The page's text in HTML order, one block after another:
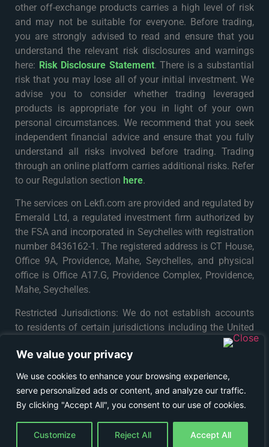
We value your privacy
We use cookies to enhance your browsing experience,
serve personalized ads or content, and analyze our traffic.
By clicking "Accept All", you consent to our use of cookies.
Customize Reject All Accept All
other off-exchange products carries a high level of risk
and may not be suitable for everyone. Before trading,
you are strongly advised to read and ensure that you
understand the relevant risk disclosures and warnings
here: Risk Disclosure Statement. There is a substantial
risk that you may lose all of your initial investment. We
advise you to consider whether trading leveraged
products is appropriate for you in light of your own
personal circumstances. We recommend that you seek
independent financial advice and ensure that you fully
understand all risks involved before trading. Trading
through an online platform carries additional risks. Refer
to our Regulation section here.
The services on Lekfi.com are provided and regulated by
Emerald Ltd, a regulated investment firm authorized by
the FSA and incorporated in Seychelles with registration
number 8436162-1. The registered address is CT House,
Office 9A, Providence, Mahe, Seychelles, and physical
office is Office A17.G, Providence Complex, Providence,
Mahe, Seychelles.
Restricted Jurisdictions: We do not establish accounts
to residents of certain jurisdictions including the United
States, Iran, North Korea, Maynmar and Russia or any
particular country or jurisdiction where such distribution
or use would be contrary to local law or regulation. For
further details please see
Terms & Conditions
TRADING ON FINANCIAL MARKETS CARRIES RISKS.